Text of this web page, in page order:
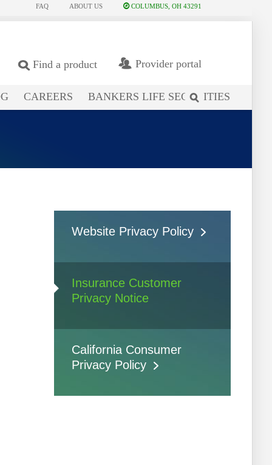
search
CAREERS BANKERS LIFE SECURITIES
Find a product Provider portal
FAQ ABOUT US COLUMBUS, OH 43291
Website Privacy Policy
Insurance Customer
Privacy Notice
California Consumer
Privacy Policy